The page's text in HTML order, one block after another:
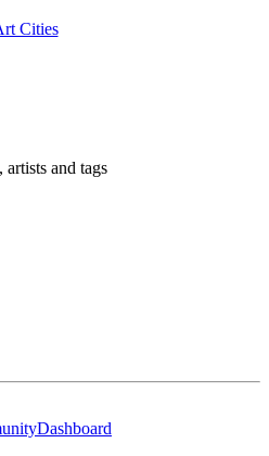
Cities
and tags
Dashboard